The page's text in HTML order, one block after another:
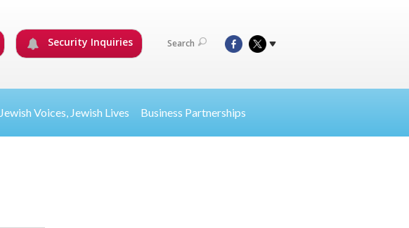
Security Inquiries Search
Jewish Voices, Jewish Lives Business Partnerships